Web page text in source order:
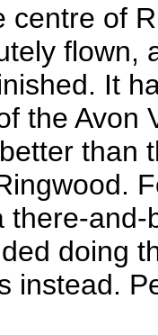
centre of
flown,
It
the Avon
than
there-
doing
instead.